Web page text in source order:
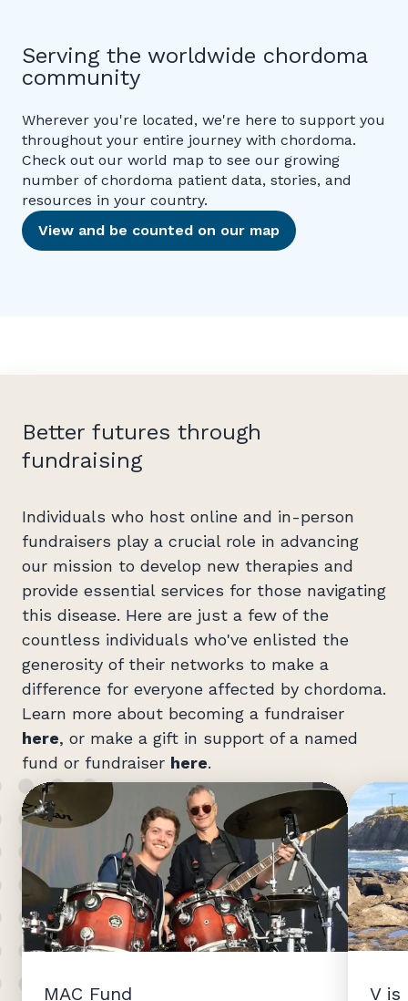
Serving the worldwide chordoma
community
Wherever you're located, we're here to support you
throughout your entire journey with chordoma.
Check out our world map to see our growing
number of chordoma patient data, stories, and
resources in your country.
View and be counted on our map
Better futures through
fundraising
Individuals who host online and in-person
fundraisers play a crucial role in advancing
our mission to develop new therapies and
provide essential services for those navigating
this disease. Here are just a few of the
countless individuals who've enlisted the
generosity of their networks to make a
difference for everyone affected by chordoma.
Learn more about becoming a fundraiser
here, or make a gift in support of a named
fund or fundraiser here.
MAC Fund V is